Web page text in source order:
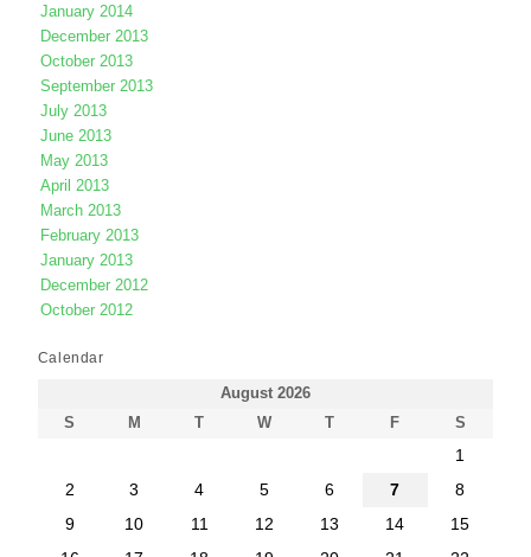
January 2014
December 2013
October 2013
September 2013
July 2013
June 2013
May 2013
April 2013
March 2013
February 2013
January 2013
December 2012
October 2012
Calendar
August 2026
S
M T W T F S
1
2
3 4 5 6 7
8
9
10 11 12 13 14
15